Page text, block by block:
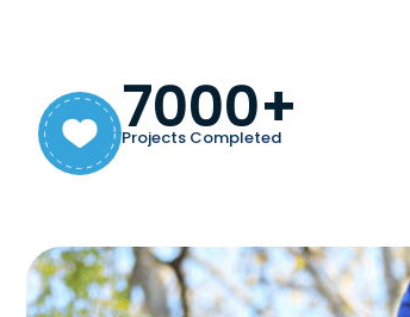
7000+
Projects Completed